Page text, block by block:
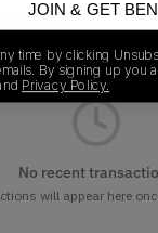
(0)
No recent
will appear here
JOIN & GET
time by clicking
By signing up you
Privacy Policy.